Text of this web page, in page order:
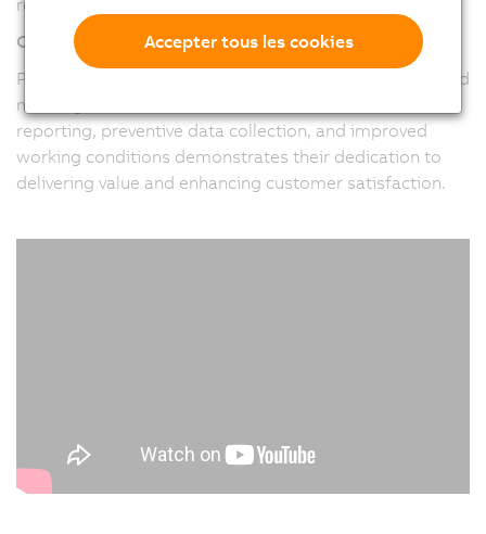
requirements of their clients.
Customer-Centric Approach
Pitronix places a strong emphasis on understanding and
meeting customer needs. Their focus on real-time
reporting, preventive data collection, and improved
working conditions demonstrates their dedication to
delivering value and enhancing customer satisfaction.
Accepter tous les cookies